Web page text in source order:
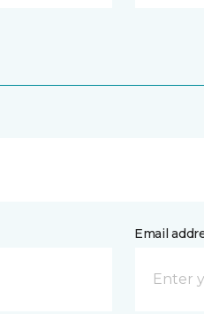
Email